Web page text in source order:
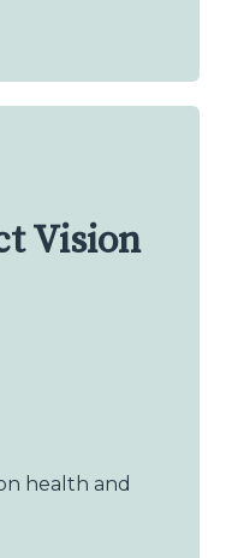
Vision
health and